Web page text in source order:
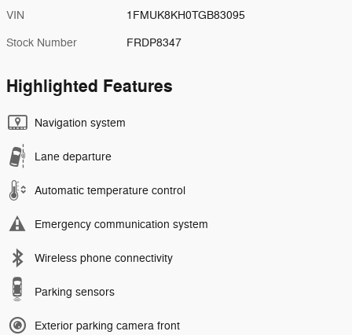
VIN 1FMUK8KH0TGB83095
Stock Number FRDP8347
Highlighted Features
Navigation system
Lane departure
Automatic temperature control
Emergency communication system
Wireless phone connectivity
Parking sensors
Exterior parking camera front